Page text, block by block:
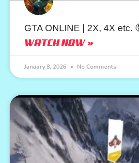
GTA ONLINE | 2X, 4X etc.
WATCH NOW »
January 8, 2026 No Comments